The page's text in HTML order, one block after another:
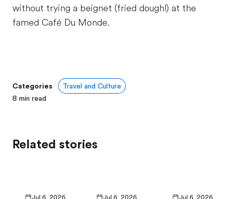
without trying a beignet (fried dough!) at the
famed Café Du Monde.
Categories
Travel and Culture
8 min read
Related stories
Jul 6, 2026 Jul 6, 2026 Jul 6, 2026